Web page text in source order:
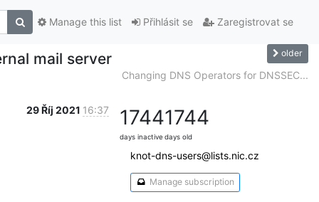
Přihlásit se Zaregistrovat se
Manage this list
mail server older
Changing DNS Operators for DNSSEC...
29 Říj 2021 16:37 1744
days inactive
1744
days old
knot-dns-users@lists.nic.cz
Manage subscription